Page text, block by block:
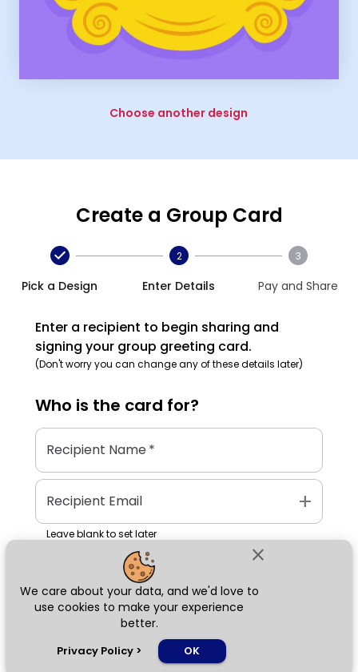
close
We care about your data, and we'd love to
use cookies to make your experience
better.
Privacy Policy > OK
Choose another design
Create a Group Card
Pick a Design
2
Enter Details
3
Pay and Share
Enter a recipient to begin sharing and
signing your group greeting card.
(Don't worry you can change any of these details later)
Who is the card for?
Recipient Name*
Recipient Email add
Leave blank to set later
Next